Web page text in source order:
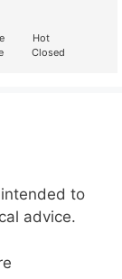
Hot
Closed
to
advice.